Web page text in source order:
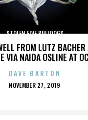
FROM LUTZ
VIA NAIDA OSLINE AT
STOLEN FIVE BULLDOGS
DAVE BARTON
POSTED
NOVEMBER 27, 2019